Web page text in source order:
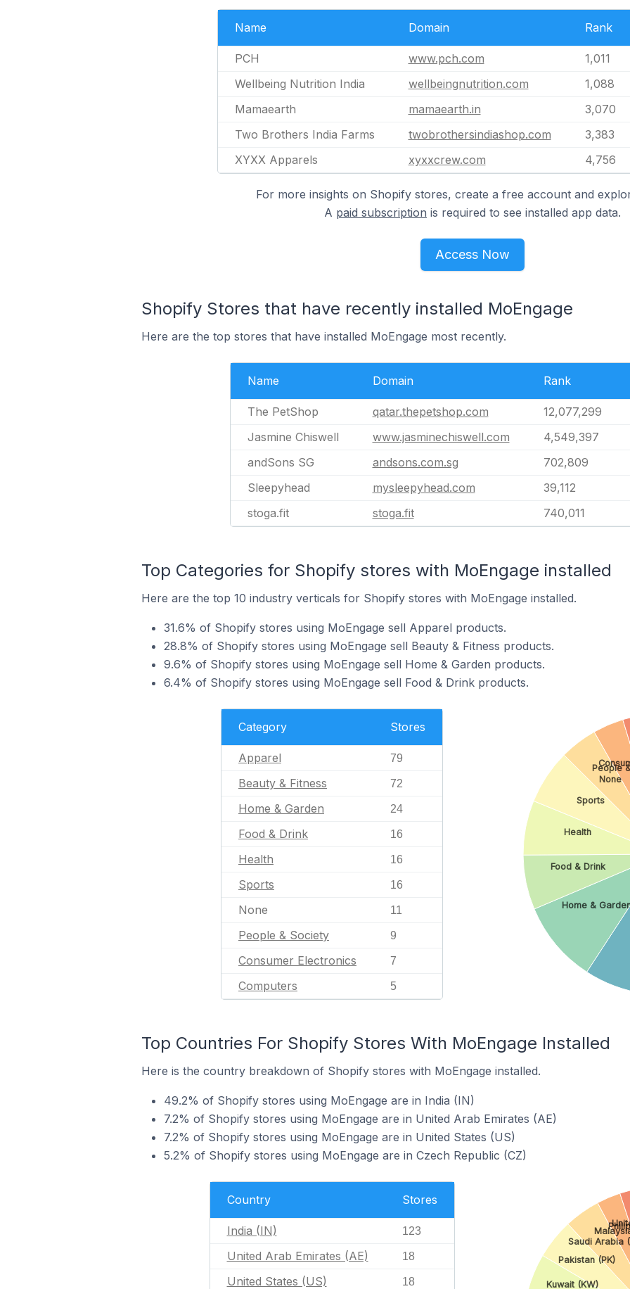
Name Domain Rank
PCH www.pch.com 1,011
Wellbeing Nutrition India
wellbeingnutrition.com 1,088
Mamaearth
mamaearth.in 3,070
Two Brothers India Farms
twobrothersindiashop.com 3,383
XYXX Apparels
xyxxcrew.com 4,756
For more insights on Shopify stores, create a free account and
A paid subscription is required to see installed app data.
Access Now
Shopify Stores that have recently installed MoEngage
Here are the top stores that have installed MoEngage most recently.
Name Domain Rank
The PetShop qatar.thepetshop.com 12,077,299
Jasmine Chiswell
www.jasminechiswell.com 4,549,397
andSons SG
andsons.com.sg 702,809
Sleepyhead
mysleepyhead.com 39,112
stoga.fit
stoga.fit 740,011
Top Categories for Shopify stores with MoEngage installed
Here are the top 10 industry verticals for Shopify stores with MoEngage installed.
31.6% of Shopify stores using MoEngage sell Apparel products.
28.8% of Shopify stores using MoEngage sell Beauty & Fitness products.
9.6% of Shopify stores using MoEngage sell Home & Garden products.
6.4% of Shopify stores using MoEngage sell Food & Drink products.
Category Stores
Apparel 79
Beauty & Fitness 72
Home & Garden 24
Food & Drink 16
Health 16
Sports 16
None 11
People & Society 9
Consumer Electronics 7
Computers 5
Home &
Food & Drink
Health
Sports
None
People
Top Countries For Shopify Stores With MoEngage Installed
Here is the country breakdown of Shopify stores with MoEngage installed.
49.2% of Shopify stores using MoEngage are in India (IN)
7.2% of Shopify stores using MoEngage are in United Arab Emirates (AE)
7.2% of Shopify stores using MoEngage are in United States (US)
5.2% of Shopify stores using MoEngage are in Czech Republic (CZ)
Country Stores
India (IN) 123
United Arab Emirates (AE) 18
United States (US) 18 Kuwait (KW)
Pakistan (PK)
Saudi Arabia